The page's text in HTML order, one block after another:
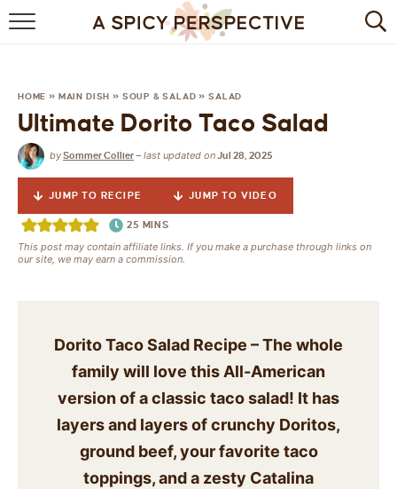
BROWSE RECIPES
DRINKS
HEALTHY
MAIN DISH
QUICK & EASY
SIDES
STARTERS
HOME » MAIN DISH » SOUP & SALAD »SALAD
Ultimate Dorito Taco Salad
bySommer Collier—last updated onJul 28, 2025
JUMP TO RECIPE JUMP TO VIDEO
25 MINS
This post may contain affiliate links. If you make a purchase through links on
our site, we may earn a commission.
Dorito Taco Salad Recipe – The whole
family will love this All-American
version of a classic taco salad! It has
layers and layers of crunchy Doritos,
ground beef, your favorite taco
toppings, and a zesty Catalina